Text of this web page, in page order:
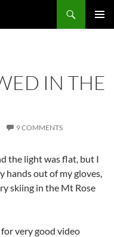
IN THE
9 COMMENTS
the light was flat, but I
hands out of my gloves,
skiing in the Mt Rose
very good video